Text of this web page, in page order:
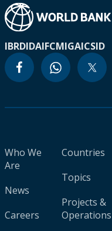
IBRDIDAIFCMIGAICSID
Who We
Are
News
Careers
Countries
Topics
Projects &
Operations